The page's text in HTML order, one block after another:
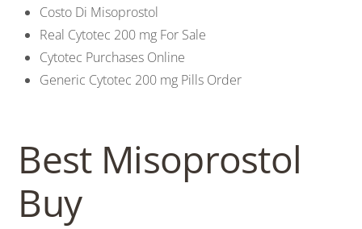
Costo Di Misoprostol
Real Cytotec 200 mg For Sale
Cytotec Purchases Online
Generic Cytotec 200 mg Pills Order
Best Misoprostol
Buy